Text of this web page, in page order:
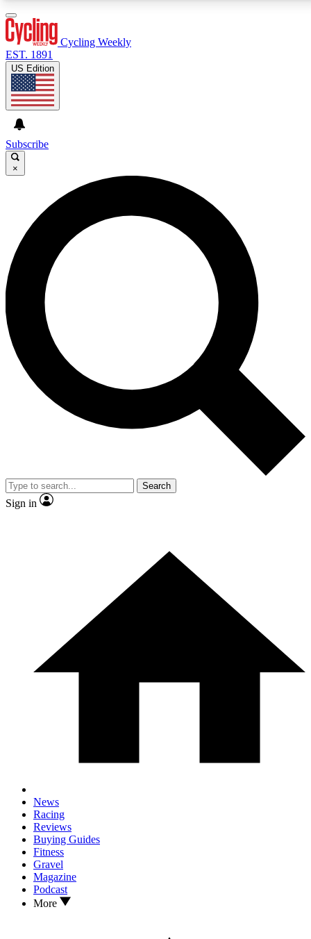
GET CLUB ACCESS QUICK
For the quickest way to join, enter your email below.
We’ll send a confirmation email and sign you up to
Cycling Weekly newsletters with the latest cycling
news, riding advice and features.
Contact me with news and offers from other Future
brands
By submitting your information you agree to the andPrivacy
Policy
and are aged 16 or over.
Cycling Weekly
EST. 1891
US Edition
Subscribe
×
Search
Sign in
News
Racing
Reviews
Buying Guides
Fitness
Gravel
Magazine
Podcast
More